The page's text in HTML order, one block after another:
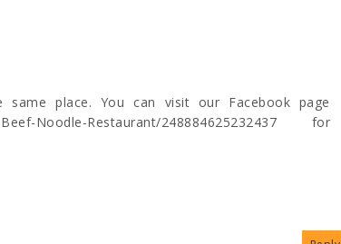
place. You can visit our Facebook page
Beef-Noodle-Restaurant/248884625232437 for